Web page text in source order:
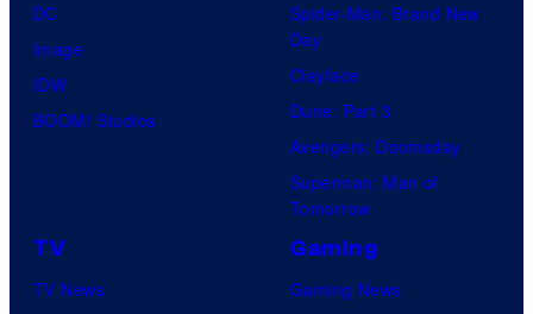
DC
Image
IDW
BOOM! Studios
Spider-Man: Brand New
Day
Clayface
Dune: Part 3
Avengers: Doomsday
Superman: Man of
Tomorrow
TV
TV News
Gaming
Gaming News